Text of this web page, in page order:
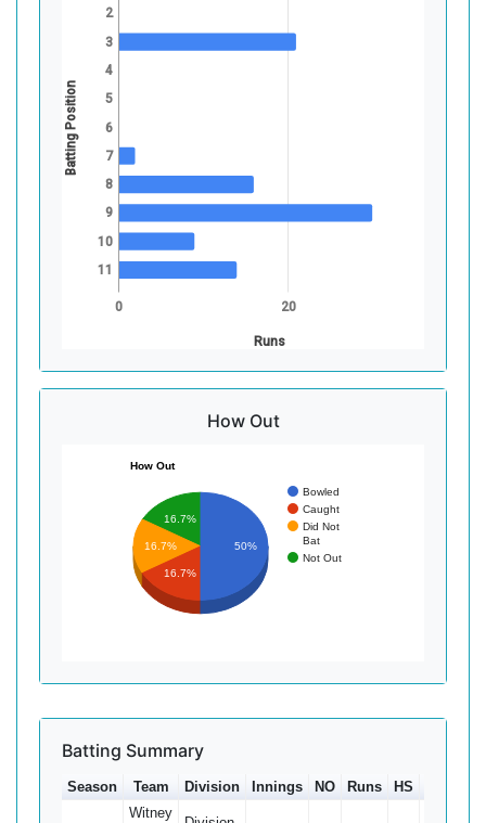
0 20
Runs
2
3
4
5
6
7
8
9
10
11
Batting Position
How Out
How Out
Bowled
Caught
Did Not
Bat
Not Out
16.7%
16.7%
16.7%
50%
Batting Summary
Season Team Division Innings NO Runs HS
Witney